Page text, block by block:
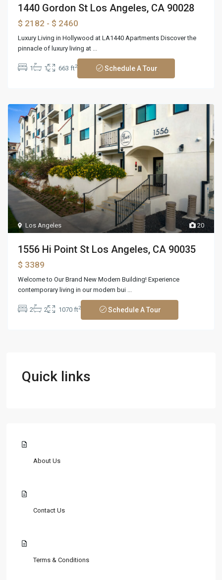
1440 Gordon St Los Angeles, CA 90028
$ 2182 - $ 2460
Luxury Living in Hollywood at LA1440 Apartments Discover the
pinnacle of luxury living at
1 1 663 ft2 Schedule A Tour
20
Los Angeles
1556 Hi Point St Los Angeles, CA 90035
$ 3389
Welcome to Our Brand New Modern Building! Experience
contemporary living in our modern bui
2 2 1070 ft2 Schedule A Tour
Quick links
About Us
Contact Us
Terms & Conditions